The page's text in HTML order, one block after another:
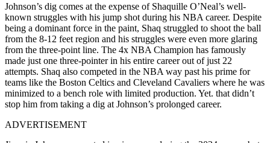
Johnson’s dig comes at the expense of Shaquille O’Neal’s well-
known struggles with his jump shot during his NBA career. Despite
being a dominant force in the paint, Shaq struggled to shoot the ball
from the 8-12 feet region and his struggles were even more glaring
from the three-point line. The 4x NBA Champion has famously
made just one three-pointer in his entire career out of just 22
attempts. Shaq also competed in the NBA way past his prime for
teams like the Boston Celtics and Cleveland Cavaliers where he was
minimized to a bench role with limited production. Yet. that didn’t
stop him from taking a dig at Johnson’s prolonged career.
ADVERTISEMENT